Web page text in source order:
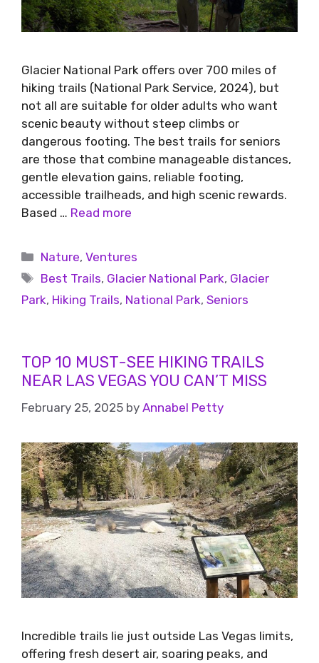
Glacier National Park offers over 700 miles of
hiking trails (National Park Service, 2024), but
not all are suitable for older adults who want
scenic beauty without steep climbs or
dangerous footing. The best trails for seniors
are those that combine manageable distances,
gentle elevation gains, reliable footing,
accessible trailheads, and high scenic rewards.
Based … Read more
Nature,Ventures
Best Trails, Glacier National Park, Glacier
Park, Hiking Trails, National Park, Seniors
TOP 10 MUST-SEE HIKING TRAILS
NEAR LAS VEGAS YOU CAN’T MISS
February 25, 2025 by Annabel Petty
Incredible trails lie just outside Las Vegas limits,
offering fresh desert air, soaring peaks, and